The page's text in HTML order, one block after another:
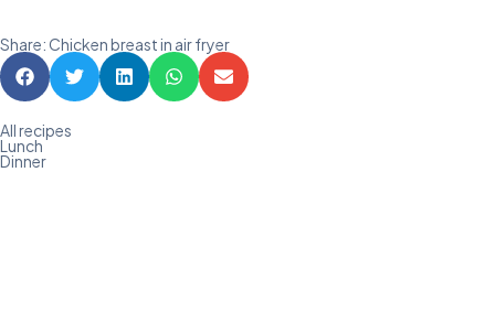
Share: Chicken breast in air fryer
All recipes
Lunch
Dinner